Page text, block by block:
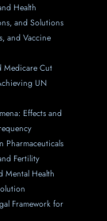
Health
and Solutions
and Vaccine
Medicare Cut
UN
Effects and
Pharmaceuticals
Fertility
Mental Health
Framework for